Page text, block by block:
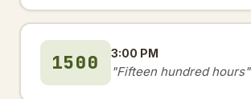
1500 3:00 PM
"Fifteen hundred hours"